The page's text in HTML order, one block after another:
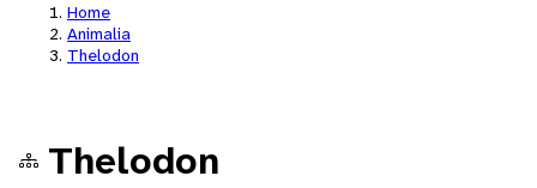
Home
Animalia
Thelodon
Thelodon